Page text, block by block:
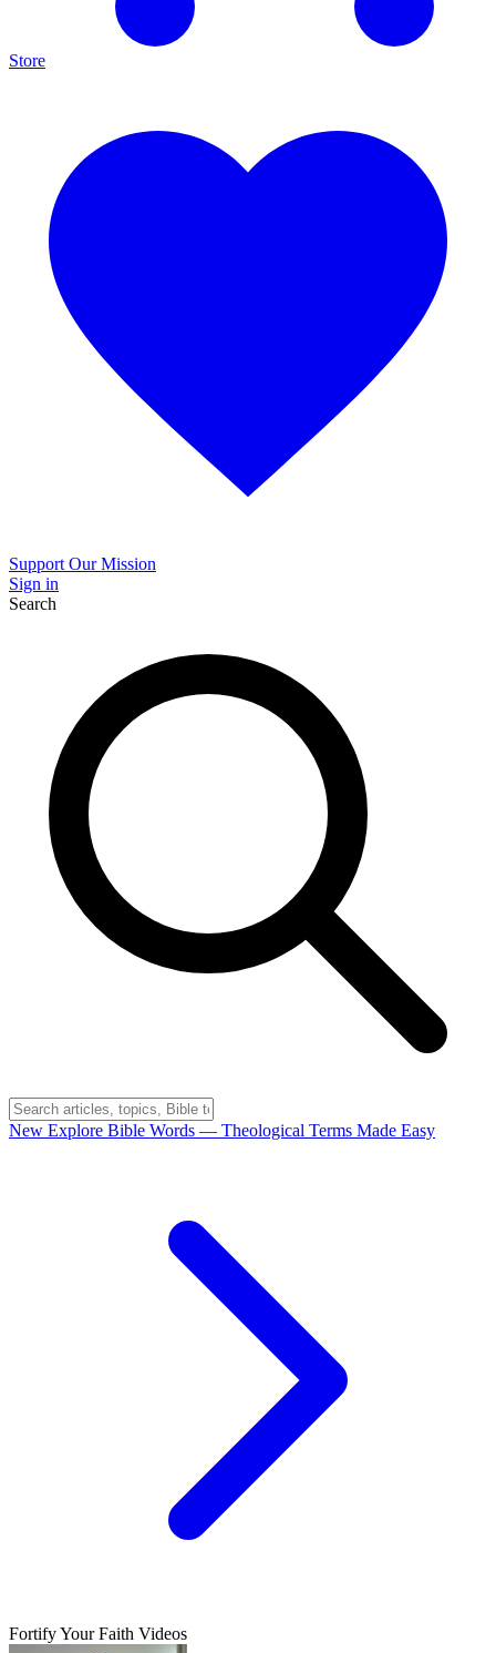
Store
Support Our Mission
Sign in
Search
New Explore Bible Words — Theological Terms Made Easy
Fortify Your Faith Videos